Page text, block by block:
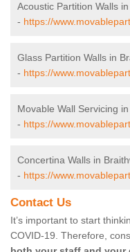
Acoustic Partition Walls
- https://
Glass Partition Walls in
- https://
Movable Wall Servicing
- https://
Concertina Walls in
- https://
Contact Us
It’s important to start
COVID-19. Therefore,